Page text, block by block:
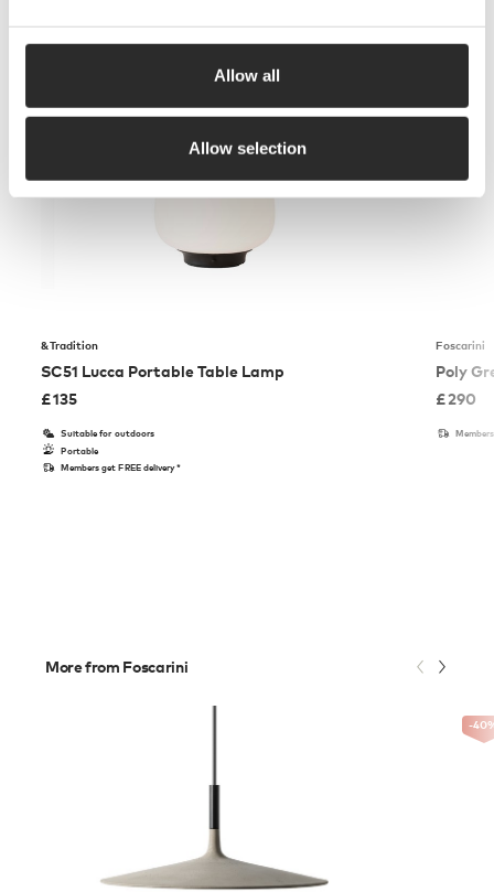
Allow all
Allow selection
&Tradition
SC51 Lucca Portable Table Lamp
£135
Suitable for outdoors
Portable
Members get FREE delivery*
Foscarini
Poly
£290
More from Foscarini
-40